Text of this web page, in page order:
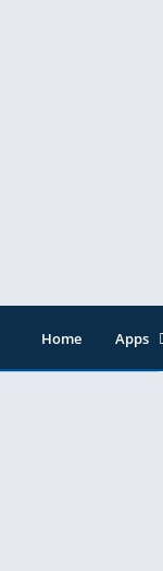
Home
Apps